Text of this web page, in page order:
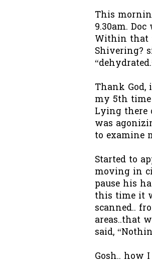
This
9.30am.
Within that
Shivering?
Thank
my 5th
Lying there
was
to examine
Started to
moving in
pause his
this time it
scanned..
areas..that
said,
Gosh.. how